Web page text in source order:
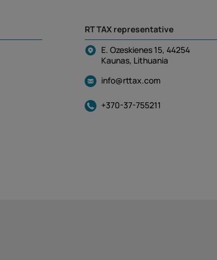
RT TAX representative
E. Ozeskienes 15, 44254
Kaunas, Lithuania
info@rttax.com
+370-37-755211